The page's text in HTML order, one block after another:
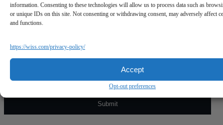
information. Consenting to these technologies will allow us to process data such as
or unique IDs on this site. Not consenting or withdrawing consent, may adversely affect
and functions.
https://wiss.com/privacy-policy/
Accept
Opt-out preferences
Email*